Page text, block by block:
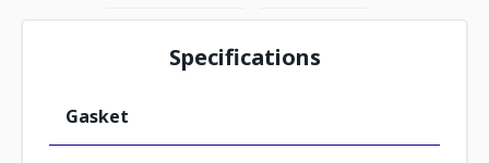
Specifications
Gasket